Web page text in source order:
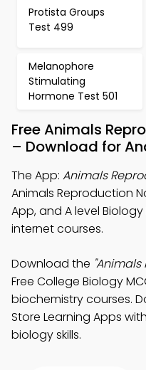
Protista Groups
Test 499
Melanophore
Stimulating
Hormone Test 501
Free Animals
– Download for
The App: Animals
Animals Reproduction
App, and A level
internet courses.
Download the
Free College Biology
biochemistry courses.
Store Learning Apps
biology skills.